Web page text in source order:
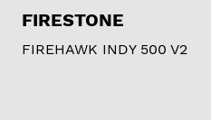
FIRESTONE
FIREHAWK INDY 500 V2